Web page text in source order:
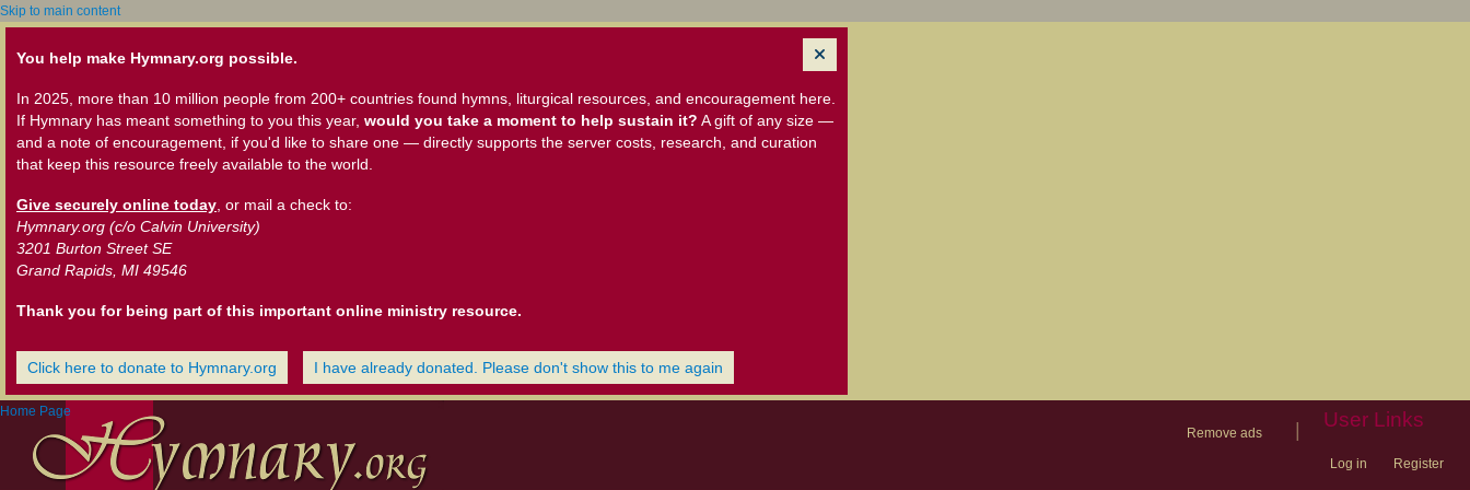
Skip to main content
You help make Hymnary.org possible.
In 2025, more than 10 million people from 200+ countries found hymns, liturgical resources, and encouragement here.
If Hymnary has meant something to you this year, would you take a moment to help sustain it? A gift of any size —
and a note of encouragement, if you'd like to share one — directly supports the server costs, research, and curation
that keep this resource freely available to the world.
Give securely online today , or mail a check to:
Hymnary.org (c/o Calvin University)
3201 Burton Street SE
Grand Rapids, MI 49546
Thank you for being part of this important online ministry resource.
Click here to donate to Hymnary.org I have already donated. Please don't show this to me again
Home Page
Remove ads
User Links
Log in Register